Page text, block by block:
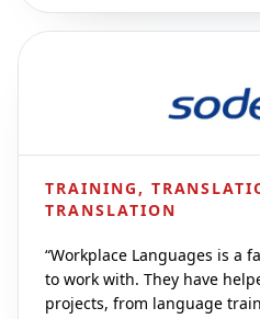
TRAINING,
TRANSLATION
“Workplace Languages is a
to work with. They have
projects, from language